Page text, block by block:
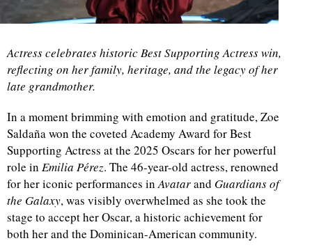
Actress celebrates historic Best Supporting Actress win,
reflecting on her family, heritage, and the legacy of her
late grandmother.
In a moment brimming with emotion and gratitude, Zoe
Saldaña won the coveted Academy Award for Best
Supporting Actress at the 2025 Oscars for her powerful
role in Emilia Pérez. The 46-year-old actress, renowned
for her iconic performances inAvatarand Guardians of
the Galaxy, was visibly overwhelmed as she took the
stage to accept her Oscar, a historic achievement for
both her and the Dominican-American community.